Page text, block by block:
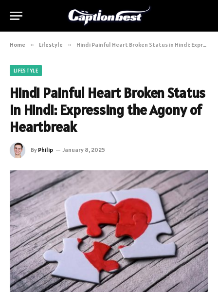
Home » Lifestyle » Hindi Painful Heart Broken Status in Hindi: Expressing the Agony of Heartbreak
LIFESTYLE
Hindi Painful Heart Broken Status
in Hindi: Expressing the Agony of
Heartbreak
By Philip January 8, 2025